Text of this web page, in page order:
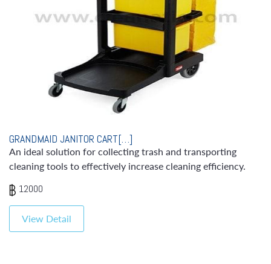
GRANDMAID JANITOR CART[…]
An ideal solution for collecting trash and transporting
cleaning tools to effectively increase cleaning efficiency.
12000
View Detail